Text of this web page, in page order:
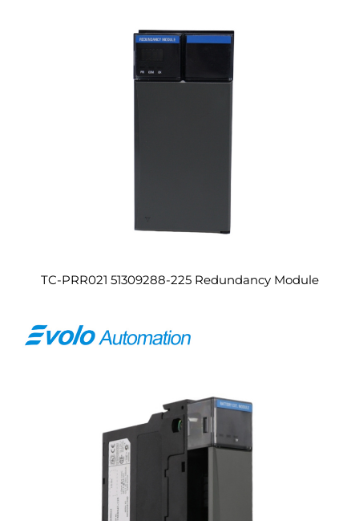
TC-PRR021 51309288-225 Redundancy Module